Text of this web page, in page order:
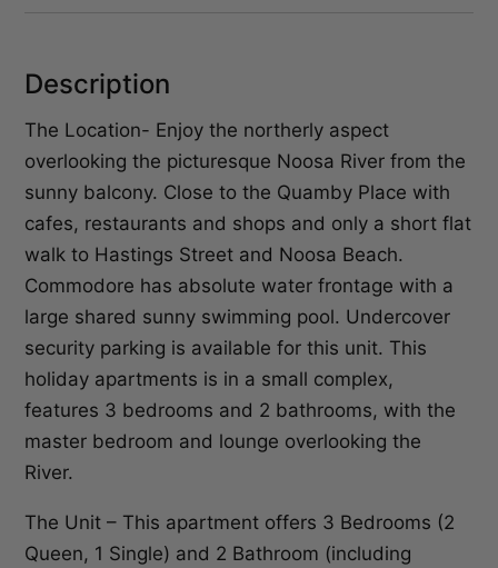
Description
The Location- Enjoy the northerly aspect
overlooking the picturesque Noosa River from the
sunny balcony. Close to the Quamby Place with
cafes, restaurants and shops and only a short flat
walk to Hastings Street and Noosa Beach.
Commodore has absolute water frontage with a
large shared sunny swimming pool. Undercover
security parking is available for this unit. This
holiday apartments is in a small complex,
features 3 bedrooms and 2 bathrooms, with the
master bedroom and lounge overlooking the
River.
The Unit – This apartment offers 3 Bedrooms (2
Queen, 1 Single) and 2 Bathroom (including